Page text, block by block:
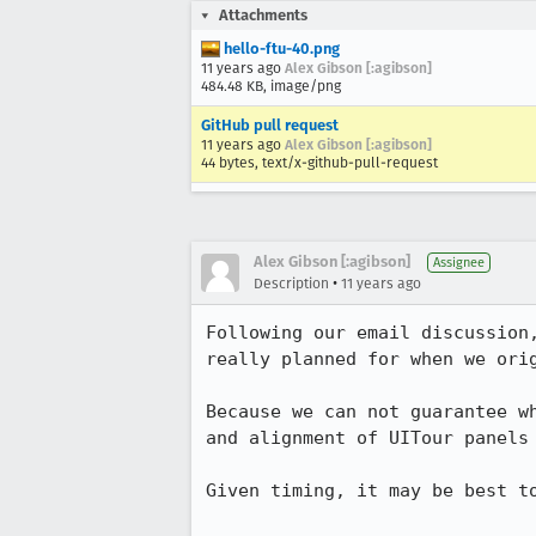
Attachments
hello-ftu-40.png
11 years ago Alex Gibson [:agibson]
484.48 KB, image/png
GitHub pull request
11 years ago Alex Gibson [:agibson]
44 bytes, text/x-github-pull-request
Alex Gibson [:agibson] Assignee
Description • 11 years ago
Following our email
really planned for when we
Because we can not
and alignment of UITour
Given timing, it may be best